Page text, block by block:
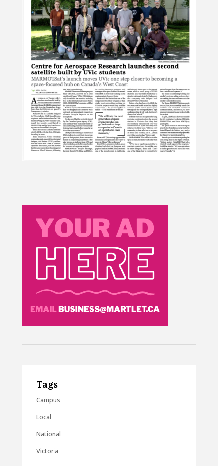
Tags
Campus
Local
National
Victoria